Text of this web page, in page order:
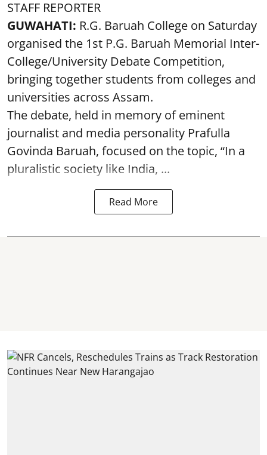
STAFF REPORTER
GUWAHATI: R.G. Baruah College on Saturday
organised the 1st P.G. Baruah Memorial Inter-
College/University Debate Competition,
bringing together students from colleges and
universities across Assam.
The debate, held in memory of eminent
journalist and media personality Prafulla
Govinda Baruah, focused on the topic, “In a
pluralistic society like India, ...
Read More